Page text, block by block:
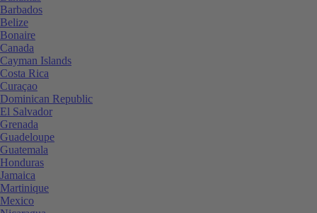
Barbados
Belize
Bonaire
Canada
Cayman Islands
Costa Rica
Curaçao
Dominican Republic
El Salvador
Grenada
Guadeloupe
Guatemala
Honduras
Jamaica
Martinique
Mexico